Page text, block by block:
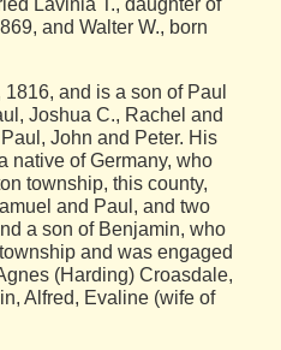
and Walter W., born
and is a son of Paul
Joshua C., Rachel and
John and Peter. His
native of Germany, who
township, this county,
and Paul, and two
a son of Benjamin, who
and was engaged
(Harding) Croasdale,
Alfred, Evaline (wife of